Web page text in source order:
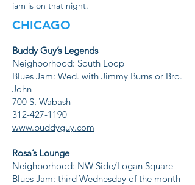
jam is on that night.
CHICAGO
Buddy Guy’s Legends
Neighborhood: South Loop
Blues Jam: Wed. with Jimmy Burns or Bro.
John
700 S. Wabash
312-427-1190
www.buddyguy.com
Rosa’s Lounge
Neighborhood: NW Side/Logan Square
Blues Jam: third Wednesday of the month